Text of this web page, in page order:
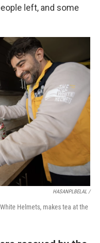
left, and some
HASANPLBELAL /
Helmets, makes tea at the